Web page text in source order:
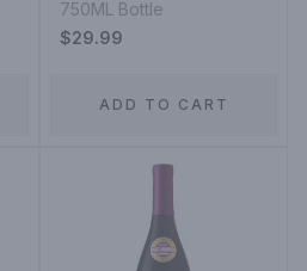
750ML Bottle
$29.99
ADD TO CART